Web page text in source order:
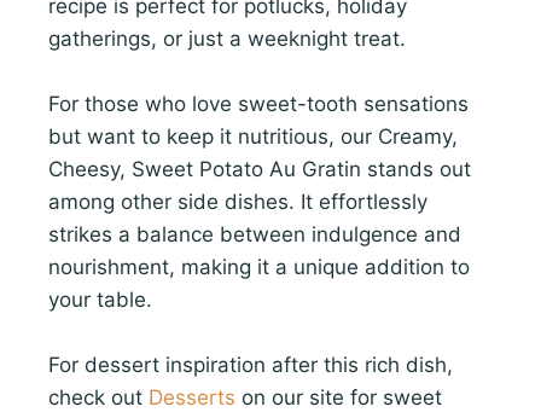
recipe is perfect for potlucks, holiday
gatherings, or just a weeknight treat.
For those who love sweet-tooth sensations
but want to keep it nutritious, our Creamy,
Cheesy, Sweet Potato Au Gratin stands out
among other side dishes. It effortlessly
strikes a balance between indulgence and
nourishment, making it a unique addition to
your table.
For dessert inspiration after this rich dish,
check out Desserts on our site for sweet